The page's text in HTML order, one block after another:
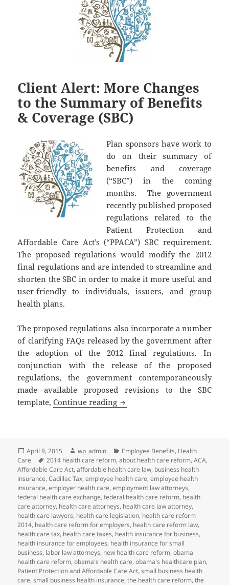
Client Alert: More Changes
to the Summary of Benefits
& Coverage (SBC)
Plan sponsors have work to
do on their summary of
benefits and coverage
(“SBC”) in the coming
months. The government
recently published proposed
regulations related to the
Patient Protection and
Affordable Care Act’s (“PPACA”) SBC requirement.
The proposed regulations would modify the 2012
final regulations and are intended to streamline and
shorten the SBC in order to make it more useful and
user-friendly to individuals, issuers, and group
health plans.
The proposed regulations also incorporate a number
of clarifying FAQs released by the government after
the adoption of the 2012 final regulations. In
conjunction with the release of the proposed
regulations, the government contemporaneously
made available proposed revisions to the SBC
template,Continue reading Client Alert: More Changes
Posted
on
April 9, 2015 Author
wp_admin Categories
Employee Benefits, Health
Care
Tags
2014 health care reform,about health care reform,ACA,
Affordable Care Act,affordable health care law, business health
insurance,Cadillac Tax,employee health care,employee health
insurance,employer health care,employment law attorneys,
federal health care exchange,federal health care reform, health
care attorney, health care attorneys, health care law attorney,
health care lawyers, health care legislation, health care reform
2014, health care reform for employers, health care reform law,
health care tax, health care taxes, health insurance for business,
health insurance for employees, health insurance for small
business, labor law attorneys, new health care reform,obama
health care reform,obama's health care,obama's healthcare plan,
Patient Protection and Affordable Care Act,small business health
care,small business health insurance,the health care reform,the